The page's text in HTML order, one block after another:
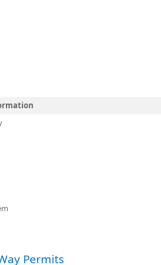
Permits